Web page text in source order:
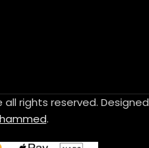
rights reserved. Designed
.